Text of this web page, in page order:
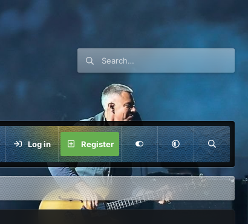
Log in Register